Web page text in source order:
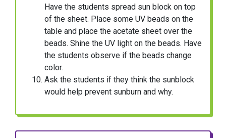
Have the students spread sun block on top
of the sheet. Place some UV beads on the
table and place the acetate sheet over the
beads. Shine the UV light on the beads. Have
the students observe if the beads change
color.
Ask the students if they think the sunblock
would help prevent sunburn and why.